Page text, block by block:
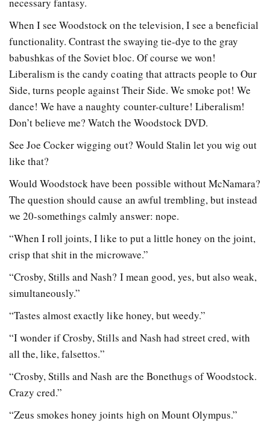
When I see Woodstock on the television, I see a beneficial
functionality. Contrast the swaying tie-dye to the gray
babushkas of the Soviet bloc. Of course we won!
Liberalism is the candy coating that attracts people to Our
Side, turns people against Their Side. We smoke pot! We
dance! We have a naughty counter-culture! Liberalism!
Don’t believe me? Watch the Woodstock DVD.
See Joe Cocker wigging out? Would Stalin let you wig out
like that?
Would Woodstock have been possible without McNamara?
The question should cause an awful trembling, but instead
we 20-somethings calmly answer: nope.
“When I roll joints, I like to put a little honey on the joint,
crisp that shit in the microwave.”
“Crosby, Stills and Nash? I mean good, yes, but also weak,
simultaneously.”
“Tastes almost exactly like honey, but weedy.”
“I wonder if Crosby, Stills and Nash had street cred, with
all the, like, falsettos.”
“Crosby, Stills and Nash are the Bonethugs of Woodstock.
Crazy cred.”
“Zeus smokes honey joints high on Mount Olympus.”